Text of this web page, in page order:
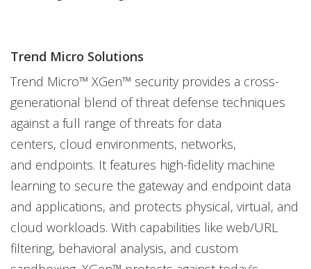
Trend Micro Solutions
Trend Micro™ XGen™ security provides a cross-
generational blend of threat defense techniques
against a full range of threats for data
centers, cloud environments, networks,
and endpoints. It features high-fidelity machine
learning to secure the gateway and endpoint data
and applications, and protects physical, virtual, and
cloud workloads. With capabilities like web/URL
filtering, behavioral analysis, and custom